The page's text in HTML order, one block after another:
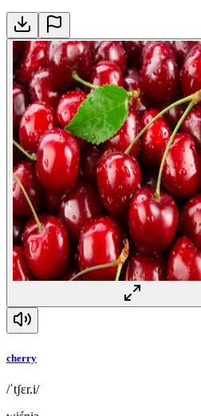
cherry
/ˈtʃɛr.i/